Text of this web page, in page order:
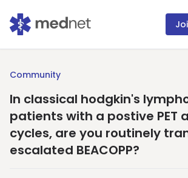
Community
In classical hodgkin's
patients with a postive PET
cycles, are you routinely
escalated BEACOPP?